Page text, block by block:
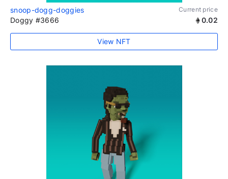
snoop-dogg-doggies Current price
Doggy #3666 0.02
View NFT